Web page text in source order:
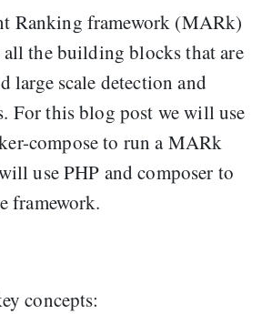
Ranking framework (MARk)
the building blocks that are
large scale detection and
For this blog post we will use
compose to run a MARk
use PHP and composer to
framework.
concepts: